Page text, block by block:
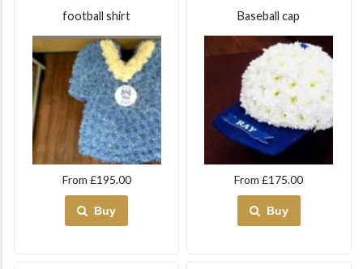
football shirt
From £195.00
Buy
Baseball cap
From £175.00
Buy